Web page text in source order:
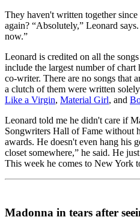
They haven't written together
again? “Absolutely,” Leonard
now.”
Leonard is credited on all the
include the largest number of chart
co-writer. There are no songs that
a clutch of them were written
Like a Virgin, Material Girl, and
Leonard told me he didn't care if
Songwriters Hall of Fame without
awards. He doesn't even hang his
closet somewhere,” he said. He
This week he comes to New York
Madonna in tears after